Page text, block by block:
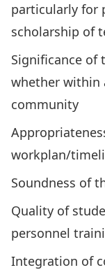
particularly for
scholarship of
Significance
whether within
community
workplan/
Soundness of
Quality of
personnel
Integration of